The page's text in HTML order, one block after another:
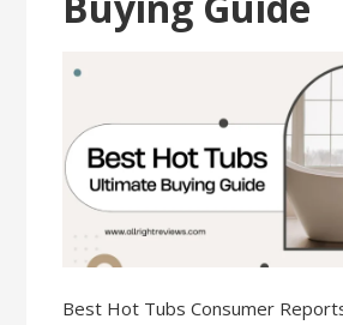
Best Hot Tubs Consumer